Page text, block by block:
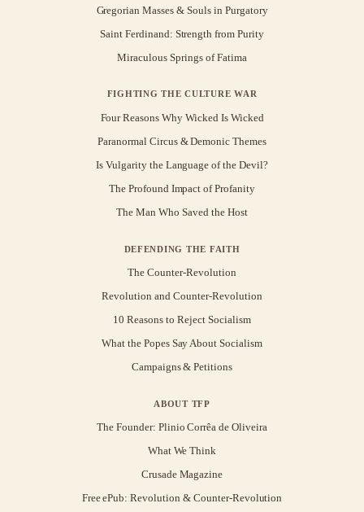
Gregorian Masses & Souls in Purgatory
Saint Ferdinand: Strength from Purity
Miraculous Springs of Fatima
FIGHTING THE CULTURE WAR
Four Reasons Why Wicked Is Wicked
Paranormal Circus & Demonic Themes
Is Vulgarity the Language of the Devil?
The Profound Impact of Profanity
The Man Who Saved the Host
DEFENDING THE FAITH
The Counter-Revolution
Revolution and Counter-Revolution
10 Reasons to Reject Socialism
What the Popes Say About Socialism
Campaigns & Petitions
ABOUT TFP
The Founder: Plinio Corrêa de Oliveira
What We Think
Crusade Magazine
Free ePub: Revolution & Counter-Revolution